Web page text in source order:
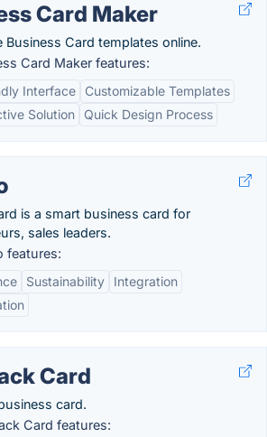
Card Maker
Business Card templates online.
Card Maker features:
Interface
Customizable Templates
Solution
Quick Design Process
is a smart business card for
sales leaders.
features:
Sustainability
Integration
Card
card.
Card features: